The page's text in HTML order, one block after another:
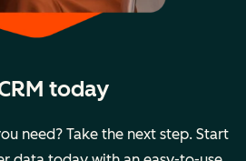
today
need? Take the next step. Start